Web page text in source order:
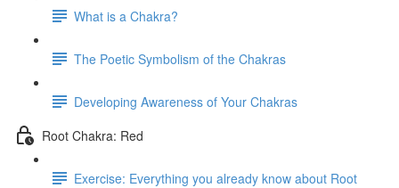
What is a Chakra?
The Poetic Symbolism of the Chakras
Developing Awareness of Your Chakras
Root Chakra: Red
Exercise: Everything you already know about Root